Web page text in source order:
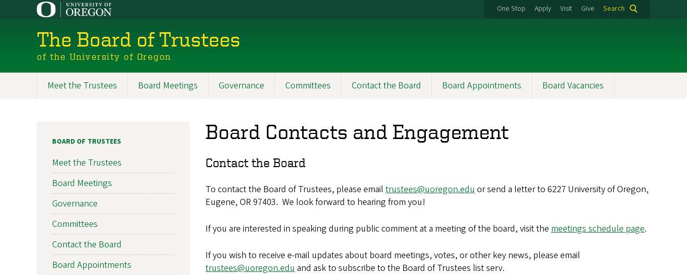
One Stop Apply Visit Give Search
The Board of Trustees
of the University of Oregon
Board
Meet the Trustees Board Meetings Governance Committees Contact the Board Board Appointments Board Vacancies
Board Contacts and Engagement
Contact the Board
To contact the Board of Trustees, please email trustees@uoregon.edu or send a letter to 6227 University of Oregon,
Eugene, OR 97403. We look forward to hearing from you!
If you are interested in speaking during public comment at a meeting of the board, visit the meetings schedule page.
If you wish to receive e-mail updates about board meetings, votes, or other key news, please email
trustees@uoregon.edu and ask to subscribe to the Board of Trustees list serv.
BOARD OF TRUSTEES
Meet the Trustees
Board Meetings
Governance
Committees
Contact the Board
Board Appointments